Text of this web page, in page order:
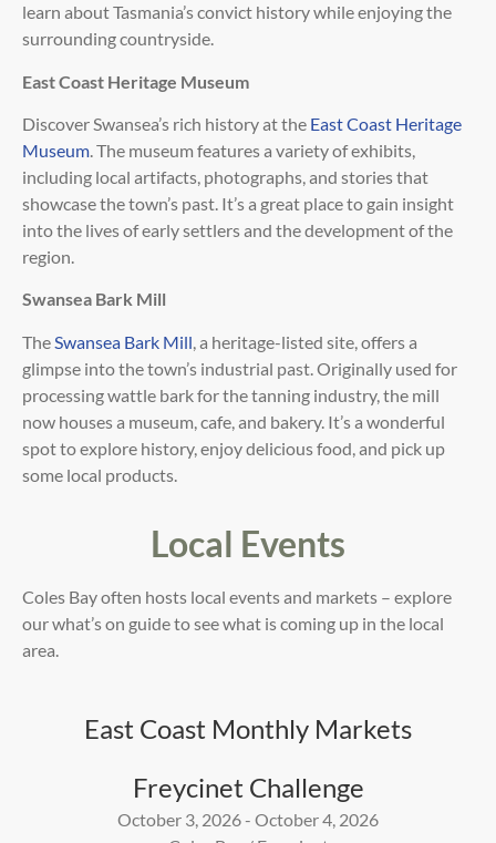
learn about Tasmania’s convict history while enjoying the
surrounding countryside.
East Coast Heritage Museum
Discover Swansea’s rich history at the East Coast Heritage
Museum. The museum features a variety of exhibits,
including local artifacts, photographs, and stories that
showcase the town’s past. It’s a great place to gain insight
into the lives of early settlers and the development of the
region.
Swansea Bark Mill
The Swansea Bark Mill , a heritage-listed site, offers a
glimpse into the town’s industrial past. Originally used for
processing wattle bark for the tanning industry, the mill
now houses a museum, cafe, and bakery. It’s a wonderful
spot to explore history, enjoy delicious food, and pick up
some local products.
Local Events
Coles Bay often hosts local events and markets – explore
our what’s on guide to see what is coming up in the local
area.
East Coast Monthly Markets
Freycinet Challenge
October 3, 2026 - October 4, 2026